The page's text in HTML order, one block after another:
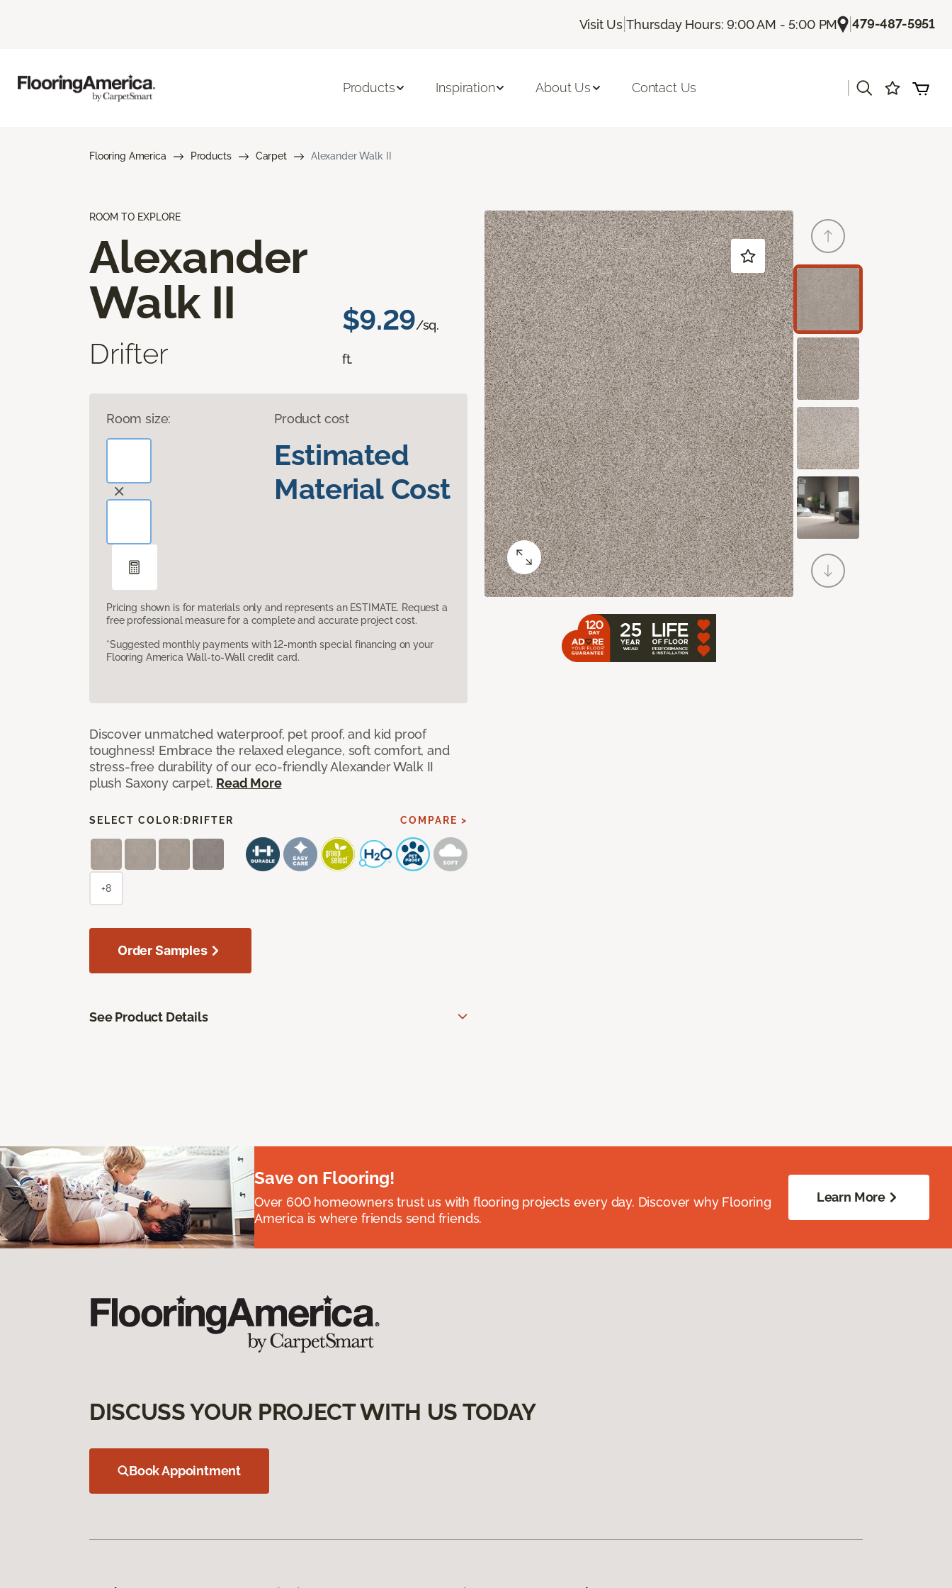
Visit Us |Thursday Hours: 9:00 AM - 5:00 PM |479-487-5951
Products Inspiration About Us Contact Us
Flooring America Products Carpet Alexander Walk II
ROOM TO EXPLORE
Alexander
Walk II
Drifter
$9.29/sq.
ft.
Room size: Product cost
Estimated
Material Cost
Pricing shown is for materials only and represents an ESTIMATE. Request a
free professional measure for a complete and accurate project cost.
*Suggested monthly payments with 12-month special financing on your
Flooring America Wall-to-Wall credit card.
Discover unmatched waterproof, pet proof, and kid proof
toughness! Embrace the relaxed elegance, soft comfort, and
stress-free durability of our eco-friendly Alexander Walk II
plush Saxony carpet. Read More
SELECT COLOR: DRIFTER COMPARE >
+8
Order Samples
See Product Details
Save on Flooring!
Over 600 homeowners trust us with flooring projects every day. Discover why Flooring
America is where friends send friends.
Learn More
DISCUSS YOUR PROJECT WITH US TODAY
Book Appointment